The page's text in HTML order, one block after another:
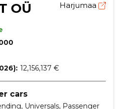
OÜ Harjumaa
12,156,137 €
cars
Universals, Passenger